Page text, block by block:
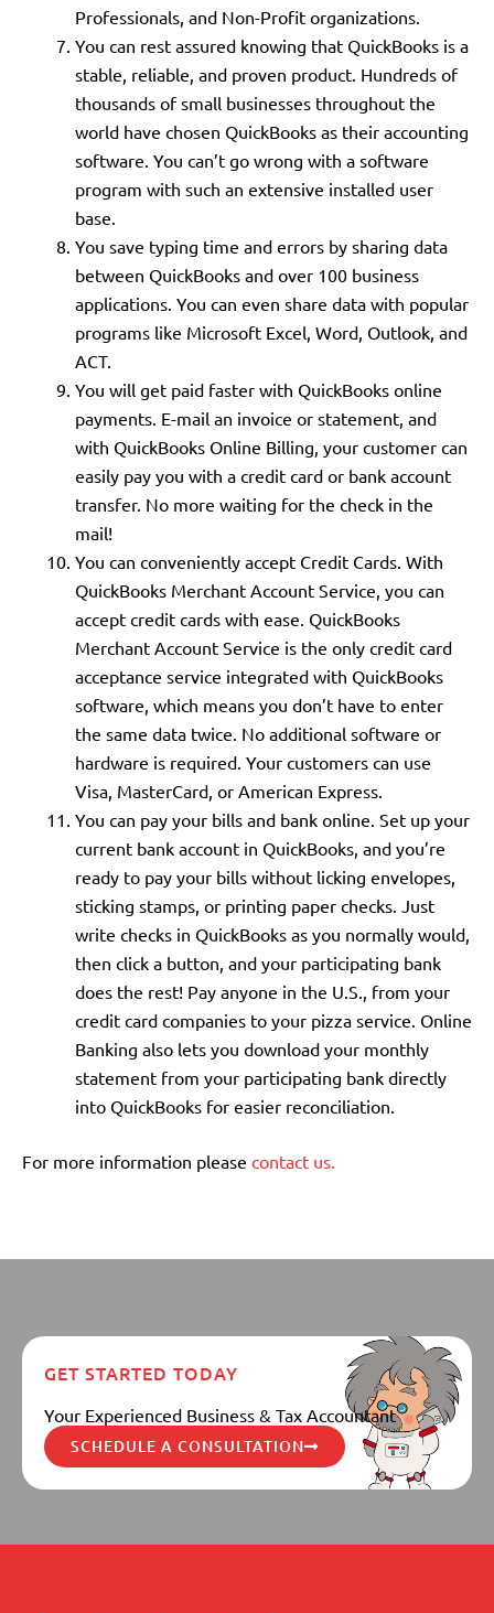
Professionals, and Non-Profit organizations.
You can rest assured knowing that QuickBooks is a
stable, reliable, and proven product. Hundreds of
thousands of small businesses throughout the
world have chosen QuickBooks as their accounting
software. You can’t go wrong with a software
program with such an extensive installed user
base.
You save typing time and errors by sharing data
between QuickBooks and over 100 business
applications. You can even share data with popular
programs like Microsoft Excel, Word, Outlook, and
ACT.
You will get paid faster with QuickBooks online
payments. E-mail an invoice or statement, and
with QuickBooks Online Billing, your customer can
easily pay you with a credit card or bank account
transfer. No more waiting for the check in the
mail!
You can conveniently accept Credit Cards. With
QuickBooks Merchant Account Service, you can
accept credit cards with ease. QuickBooks
Merchant Account Service is the only credit card
acceptance service integrated with QuickBooks
software, which means you don’t have to enter
the same data twice. No additional software or
hardware is required. Your customers can use
Visa, MasterCard, or American Express.
You can pay your bills and bank online. Set up your
current bank account in QuickBooks, and you’re
ready to pay your bills without licking envelopes,
sticking stamps, or printing paper checks. Just
write checks in QuickBooks as you normally would,
then click a button, and your participating bank
does the rest! Pay anyone in the U.S., from your
credit card companies to your pizza service. Online
Banking also lets you download your monthly
statement from your participating bank directly
into QuickBooks for easier reconciliation.
For more information please contact us.
GET STARTED TODAY
Your Experienced Business & Tax Accountant
SCHEDULE A CONSULTATION